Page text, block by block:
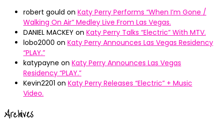
robert gould on Katy Perry Performs “When I’m Gone /
Walking On Air” Medley Live From Las Vegas.
DANIEL MACKEY on Katy Perry Talks “Electric” With MTV.
lobo2000 on Katy Perry Announces Las Vegas Residency
“PLAY.”
katypayne on Katy Perry Announces Las Vegas
Residency “PLAY.”
Kevin2201 on Katy Perry Releases “Electric” + Music
Video.
Archives